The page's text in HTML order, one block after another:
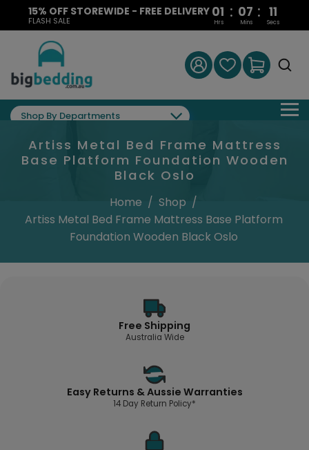
15% OFF STOREWIDE - FREE DELIVERY
FLASH SALE
01 : 07 : 10
Hrs Mins Secs
Shop By Departments
Artiss Metal Bed Frame Mattress
Base Platform Foundation Wooden
Black Oslo
Home / Shop /
Artiss Metal Bed Frame Mattress Base Platform
Foundation Wooden Black Oslo
Free Shipping
Australia Wide
Easy Returns & Aussie Warranties
14 Day Return Policy*